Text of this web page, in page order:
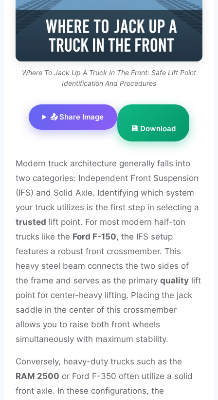
Where To Jack Up A Truck In The Front: Safe Lift Point
Identification And Procedures
📤 Share Image
💾 Download
Modern truck architecture generally falls into
two categories: Independent Front Suspension
(IFS) and Solid Axle. Identifying which system
your truck utilizes is the first step in selecting a
trusted lift point. For most modern half-ton
trucks like the Ford F-150, the IFS setup
features a robust front crossmember. This
heavy steel beam connects the two sides of
the frame and serves as the primary quality lift
point for center-heavy lifting. Placing the jack
saddle in the center of this crossmember
allows you to raise both front wheels
simultaneously with maximum stability.
Conversely, heavy-duty trucks such as the
RAM 2500 or Ford F-350 often utilize a solid
front axle. In these configurations, the